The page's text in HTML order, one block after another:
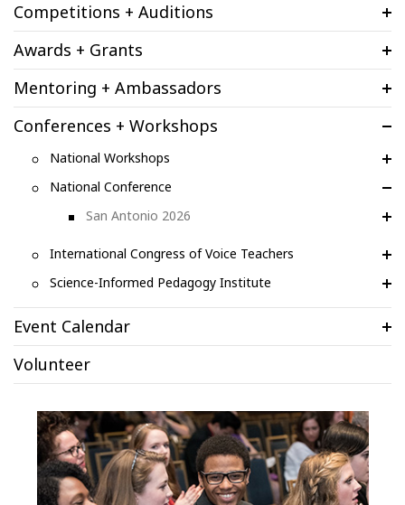
Competitions + Auditions
Awards + Grants
Mentoring + Ambassadors
Conferences + Workshops
National Workshops
National Conference
San Antonio 2026
International Congress of Voice Teachers
Science-Informed Pedagogy Institute
Event Calendar
Volunteer